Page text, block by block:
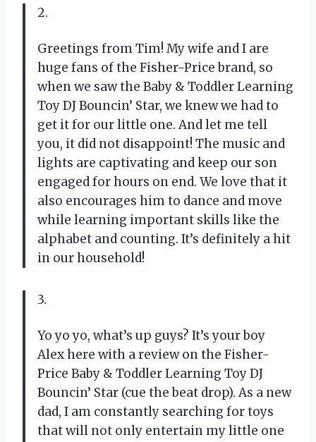
2.
Greetings from Tim! My wife and I are
huge fans of the Fisher-Price brand, so
when we saw the Baby & Toddler Learning
Toy DJ Bouncin’ Star, we knew we had to
get it for our little one. And let me tell
you, it did not disappoint! The music and
lights are captivating and keep our son
engaged for hours on end. We love that it
also encourages him to dance and move
while learning important skills like the
alphabet and counting. It’s definitely a hit
in our household!
3.
Yo yo yo, what’s up guys? It’s your boy
Alex here with a review on the Fisher-
Price Baby & Toddler Learning Toy DJ
Bouncin’ Star (cue the beat drop). As a new
dad, I am constantly searching for toys
that will not only entertain my little one